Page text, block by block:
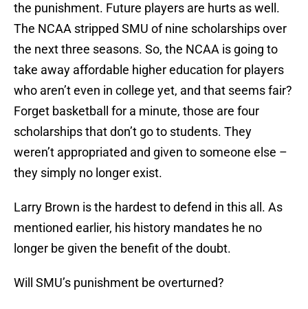
the punishment. Future players are hurts as well.
The NCAA stripped SMU of nine scholarships over
the next three seasons. So, the NCAA is going to
take away affordable higher education for players
who aren’t even in college yet, and that seems fair?
Forget basketball for a minute, those are four
scholarships that don’t go to students. They
weren’t appropriated and given to someone else –
they simply no longer exist.
Larry Brown is the hardest to defend in this all. As
mentioned earlier, his history mandates he no
longer be given the benefit of the doubt.
Will SMU’s punishment be overturned?